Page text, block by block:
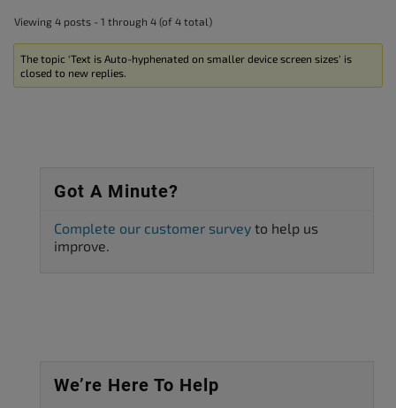
Viewing 4 posts - 1 through 4 (of 4 total)
The topic ‘Text is Auto-hyphenated on smaller device screen sizes’ is
closed to new replies.
Got A Minute?
Complete our customer survey to help us
improve.
We’re Here To Help